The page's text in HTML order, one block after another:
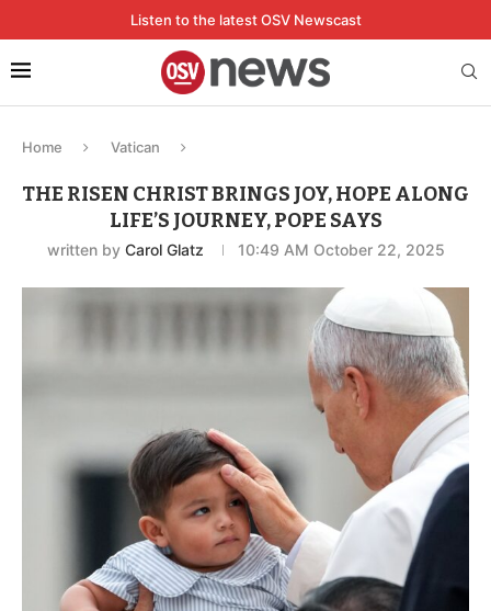
Listen to the latest OSV Newscast
Home Vatican
THE RISEN CHRIST BRINGS JOY, HOPE ALONG
LIFE’S JOURNEY, POPE SAYS
written by Carol Glatz 10:49 AM October 22, 2025